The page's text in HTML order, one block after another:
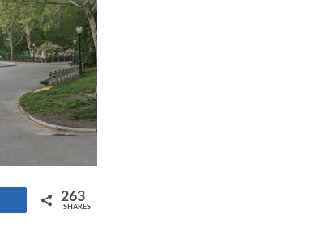
263
SHARES